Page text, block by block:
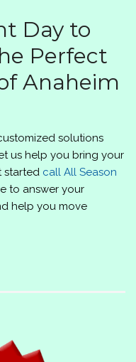
Day to
Perfect
Anaheim
solutions
us help you bring your
started call All Season
to answer your
help you move